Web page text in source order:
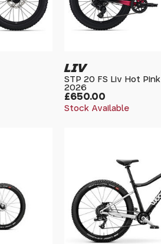
£650.00
LIV
STP 20 FS Liv Hot Pink
2026
Stock Available